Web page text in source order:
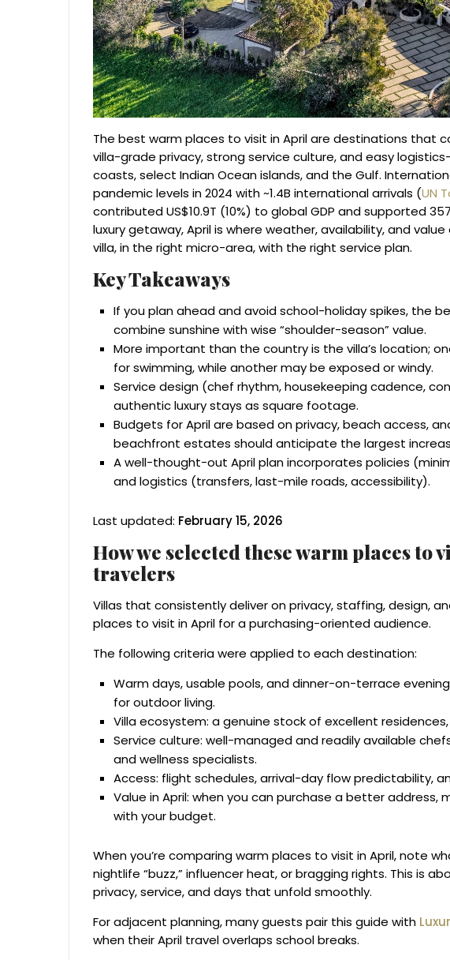
The best warm places to visit in April are destinations that
villa-grade privacy, strong service culture, and easy
coasts, select Indian Ocean islands, and the Gulf.
pandemic levels in 2024 with ~1.4B international arrivals (UN
contributed US$10.9T (10%) to global GDP and supported
luxury getaway, April is where weather, availability, and
villa, in the right micro-area, with the right service plan.
Key Takeaways
If you plan ahead and avoid school-holiday spikes, the
combine sunshine with wise “shoulder-season” value.
More important than the country is the villa’s location;
for swimming, while another may be exposed or windy.
Service design (chef rhythm, housekeeping cadence,
authentic luxury stays as square footage.
Budgets for April are based on privacy, beach access,
beachfront estates should anticipate the largest
A well-thought-out April plan incorporates policies
and logistics (transfers, last-mile roads, accessibility).
Last updated: February 15, 2026
How we selected these warm places
travelers
Villas that consistently deliver on privacy, staffing, design,
places to visit in April for a purchasing-oriented audience.
The following criteria were applied to each destination:
Warm days, usable pools, and dinner-on-terrace
for outdoor living.
Villa ecosystem: a genuine stock of excellent
Service culture: well-managed and readily available
and wellness specialists.
Access: flight schedules, arrival-day flow predictability,
Value in April: when you can purchase a better address,
with your budget.
When you’re comparing warm places to visit in April, note
nightlife “buzz,” influencer heat, or bragging rights. This is
privacy, service, and days that unfold smoothly.
For adjacent planning, many guests pair this guide with
when their April travel overlaps school breaks.